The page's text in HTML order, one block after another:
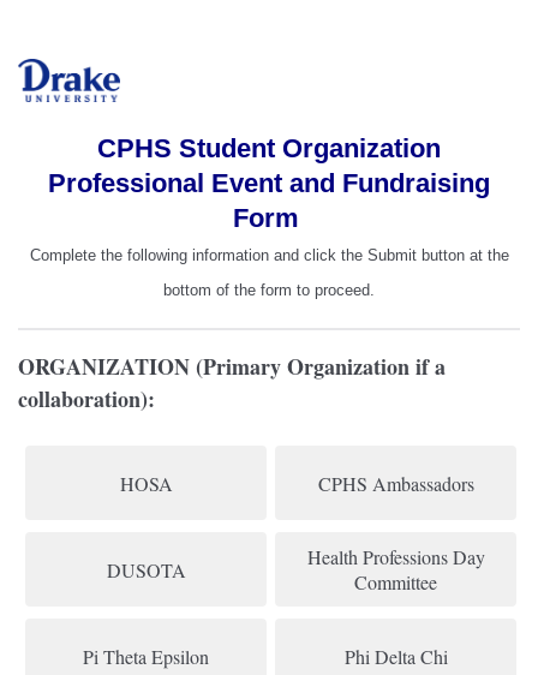
CPHS Student Organization
Professional Event and Fundraising
Form
Complete the following information and click the Submit button at the
bottom of the form to proceed.
ORGANIZATION (Primary Organization if a
collaboration):
HOSA CPHS Ambassadors
DUSOTA
Health Professions Day
Committee
Pi Theta Epsilon Phi Delta Chi